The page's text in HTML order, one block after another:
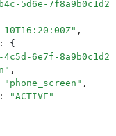
5d6e-7f8a9b0c1d2e
10T16:20:00Z" ,
:
{
4c5d-6e7f-
" ,
" phone_screen " ,
: "ACTIVE "